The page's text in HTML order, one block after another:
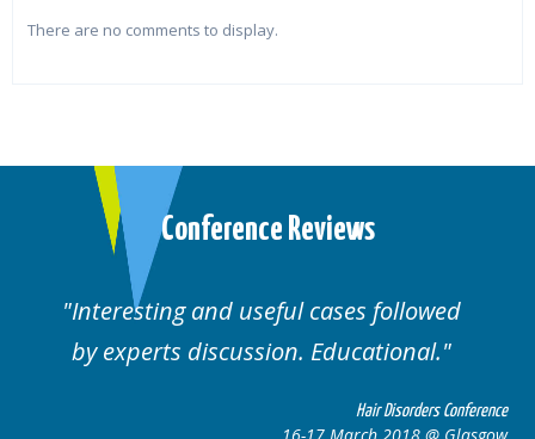
There are no comments to display.
Conference Reviews
Interesting and useful cases followed
by experts discussion. Educational.
Hair Disorders Conference